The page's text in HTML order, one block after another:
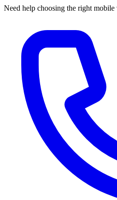
Need help choosing the right mobile